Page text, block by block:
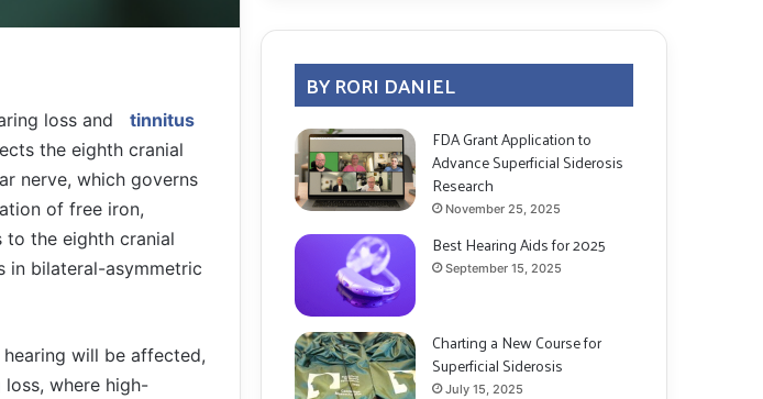
loss and
tinnitus
the eighth cranial
nerve, which governs
of free iron,
the eighth cranial
in bilateral-asymmetric
will be affected,
loss, where high-
BY RORI DANIEL
FDA Grant Application to
Advance Superficial Siderosis
Research
November 25, 2025
Best Hearing Aids for 2025
September 15, 2025
Charting a New Course for
Superficial Siderosis
July 15, 2025